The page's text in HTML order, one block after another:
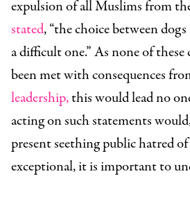
expulsion of all Muslims from
stated, “the choice between
a difficult one.” As none of
been met with consequences
leadership,this would lead no
acting on such statements
present seething public hatred
exceptional, it is important to